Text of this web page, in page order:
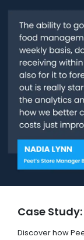
Case
Discover how